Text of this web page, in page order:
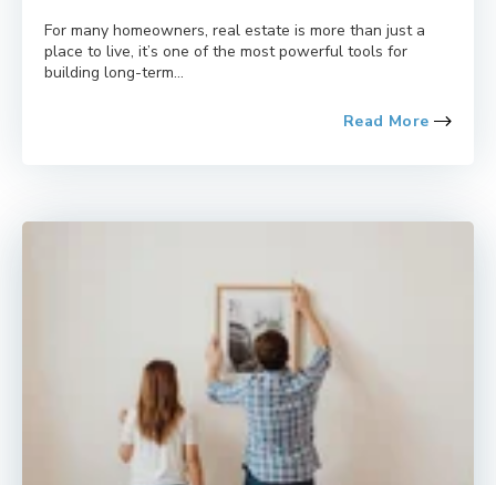
For many homeowners, real estate is more than just a
place to live, it’s one of the most powerful tools for
building long-term...
Read More